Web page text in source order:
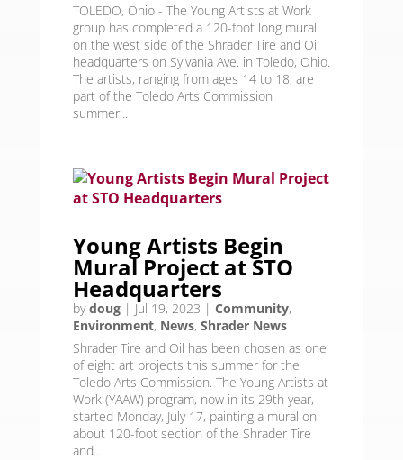
TOLEDO, Ohio - The Young Artists at Work
group has completed a 120-foot long mural
on the west side of the Shrader Tire and Oil
headquarters on Sylvania Ave. in Toledo, Ohio.
The artists, ranging from ages 14 to 18, are
part of the Toledo Arts Commission
summer...
Young Artists Begin
Mural Project at STO
Headquarters
bydoug| Jul 19, 2023 | Community,
Environment, News, Shrader News
Shrader Tire and Oil has been chosen as one
of eight art projects this summer for the
Toledo Arts Commission. The Young Artists at
Work (YAAW) program, now in its 29th year,
started Monday, July 17, painting a mural on
about 120-foot section of the Shrader Tire
and...